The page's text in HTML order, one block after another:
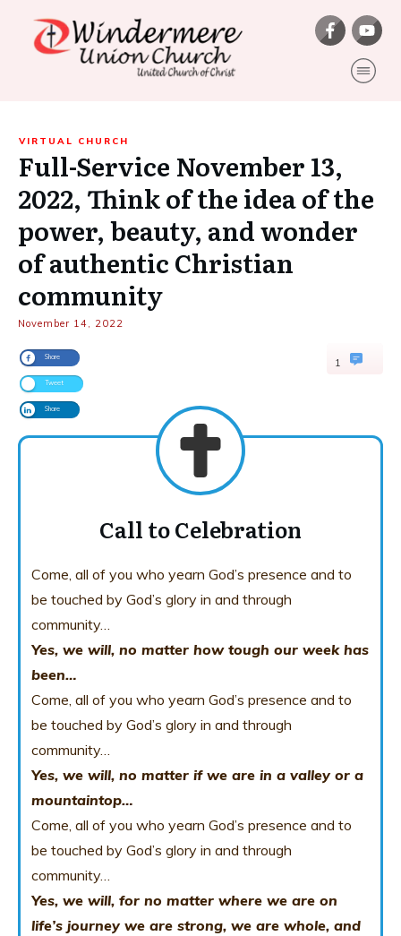
1
Share
Tweet
Share
VIRTUAL CHURCH
Full-Service November 13,
2022, Think of the idea of the
power, beauty, and wonder
of authentic Christian
community
November 14, 2022
Call to Celebration
Come, all of you who yearn God’s presence and to
be touched by God’s glory in and through
community…
Yes, we will, no matter how tough our week has
been…
Come, all of you who yearn God’s presence and to
be touched by God’s glory in and through
community…
Yes, we will, no matter if we are in a valley or a
mountaintop…
Come, all of you who yearn God’s presence and to
be touched by God’s glory in and through
community…
Yes, we will, for no matter where we are on
life’s journey we are strong, we are whole, and